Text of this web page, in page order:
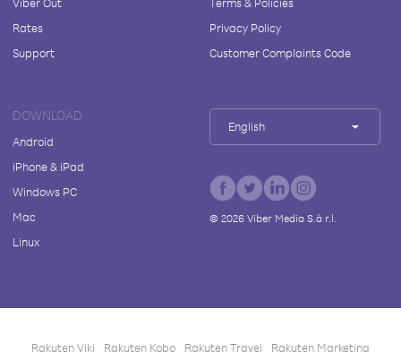
Rates
Support
Privacy Policy
Customer Complaints Code
DOWNLOAD
Android
iPhone & iPad
Windows PC
Mac
Linux
English
© 2026Viber Media S.à r.l.
Rakuten Viki Rakuten Kobo Rakuten Travel Rakuten Marketing